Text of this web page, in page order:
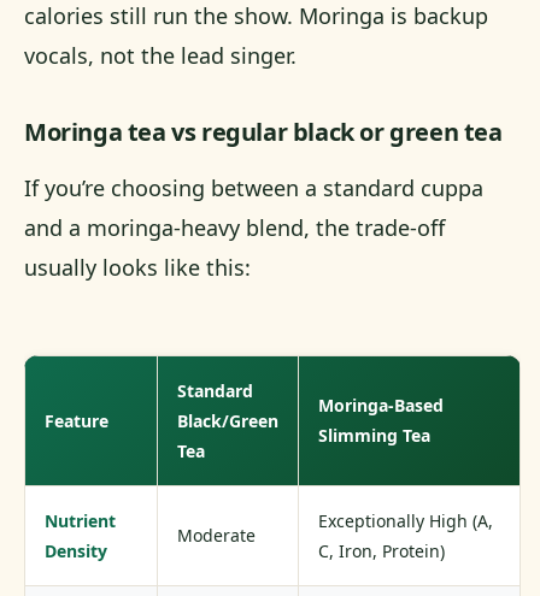
calories still run the show. Moringa is backup
vocals, not the lead singer.
Moringa tea vs regular black or green tea
If you’re choosing between a standard cuppa
and a moringa-heavy blend, the trade-off
usually looks like this:
Feature
Standard
Black/Green
Tea
Moringa-Based
Slimming Tea
Nutrient
Density
Moderate
Exceptionally High (A,
C, Iron, Protein)